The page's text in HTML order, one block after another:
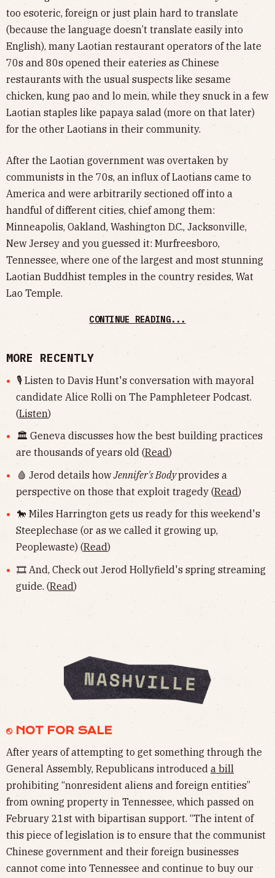
too esoteric, foreign or just plain hard to translate
(because the language doesn’t translate easily into
English), many Laotian restaurant operators of the late
70s and 80s opened their eateries as Chinese
restaurants with the usual suspects like sesame
chicken, kung pao and lo mein, while they snuck in a few
Laotian staples like papaya salad (more on that later)
for the other Laotians in their community.
After the Laotian government was overtaken by
communists in the 70s, an influx of Laotians came to
America and were arbitrarily sectioned off into a
handful of different cities, chief among them:
Minneapolis, Oakland, Washington D.C., Jacksonville,
New Jersey and you guessed it: Murfreesboro,
Tennessee, where one of the largest and most stunning
Laotian Buddhist temples in the country resides, Wat
Lao Temple.
CONTINUE READING...
MORE RECENTLY
🎙 Listen to Davis Hunt's conversation with mayoral
candidate Alice Rolli on The Pamphleteer Podcast.
(Listen)
🏛 Geneva discusses how the best building practices
are thousands of years old (Read)
🩸 Jerod details howJennifer's Bodyprovides a
perspective on those that exploit tragedy (Read)
🐎 Miles Harrington gets us ready for this weekend's
Steeplechase (or as we called it growing up,
Peoplewaste) (Read)
🎞 And, Check out Jerod Hollyfield's spring streaming
guide. (Read)
⎋ NOT FOR SALE
After years of attempting to get something through the
General Assembly, Republicans introduced a bill
prohibiting “nonresident aliens and foreign entities”
from owning property in Tennessee, which passed on
February 21st with bipartisan support. “The intent of
this piece of legislation is to ensure that the communist
Chinese government and their foreign businesses
cannot come into Tennessee and continue to buy our